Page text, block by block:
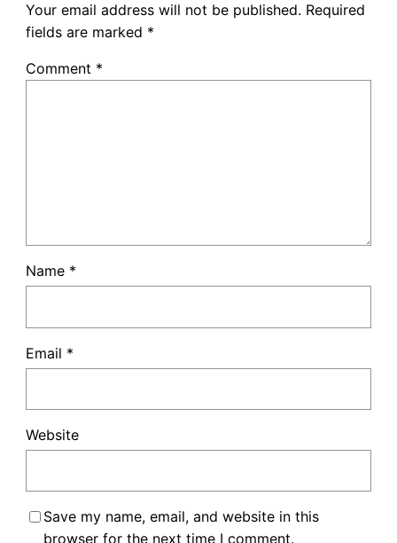
Your email address will not be published. Required
fields are marked *
Comment *
Name *
Email *
Website
Save my name, email, and website in this
browser for the next time I comment.